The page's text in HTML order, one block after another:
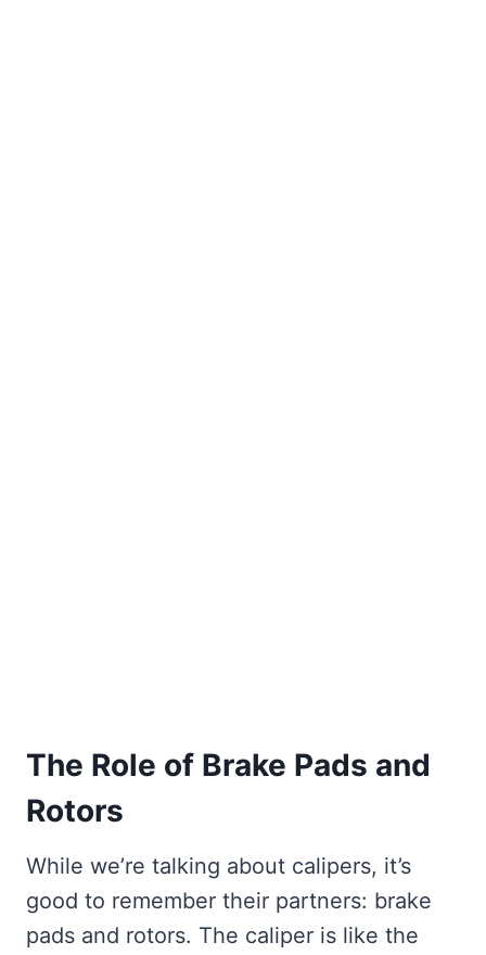
The Role of Brake Pads and
Rotors
While we’re talking about calipers, it’s
good to remember their partners: brake
pads and rotors. The caliper is like the